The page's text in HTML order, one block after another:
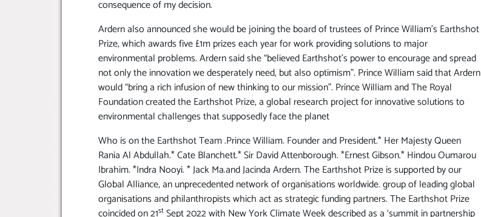
consequence of my decision.
Ardern also announced she would be joining the board of trustees of Prince William’s Earthshot
Prize, which awards five £1m prizes each year for work providing solutions to major
environmental problems. Ardern said she “believed Earthshot’s power to encourage and spread
not only the innovation we desperately need, but also optimism”. Prince William said that Ardern
would “bring a rich infusion of new thinking to our mission”. Prince William and The Royal
Foundation created the Earthshot Prize, a global research project for innovative solutions to
environmental challenges that supposedly face the planet
Who is on the Earthshot Team .Prince William. Founder and President.* Her Majesty Queen
Rania Al Abdullah.* Cate Blanchett.* Sir David Attenborough. *Ernest Gibson.* Hindou Oumarou
Ibrahim. *Indra Nooyi. * Jack Ma.and Jacinda Ardern. The Earthshot Prize is supported by our
Global Alliance, an unprecedented network of organisations worldwide. group of leading global
organisations and philanthropists which act as strategic funding partners. The Earthshot Prize
coincided on 21st Sept 2022 with New York Climate Week described as a ‘summit in partnership